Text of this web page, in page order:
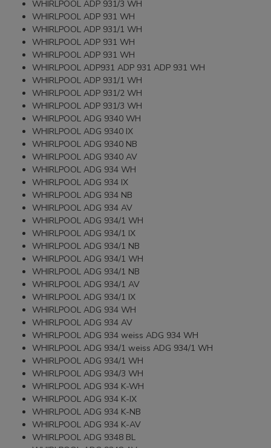
WHIRLPOOL ADP 931/3 WH
WHIRLPOOL ADP 931 WH
WHIRLPOOL ADP 931/1 WH
WHIRLPOOL ADP 931 WH
WHIRLPOOL ADP 931 WH
WHIRLPOOL ADP931 ADP 931 ADP 931 WH
WHIRLPOOL ADP 931/1 WH
WHIRLPOOL ADP 931/2 WH
WHIRLPOOL ADP 931/3 WH
WHIRLPOOL ADG 9340 WH
WHIRLPOOL ADG 9340 IX
WHIRLPOOL ADG 9340 NB
WHIRLPOOL ADG 9340 AV
WHIRLPOOL ADG 934 WH
WHIRLPOOL ADG 934 IX
WHIRLPOOL ADG 934 NB
WHIRLPOOL ADG 934 AV
WHIRLPOOL ADG 934/1 WH
WHIRLPOOL ADG 934/1 IX
WHIRLPOOL ADG 934/1 NB
WHIRLPOOL ADG 934/1 WH
WHIRLPOOL ADG 934/1 NB
WHIRLPOOL ADG 934/1 AV
WHIRLPOOL ADG 934/1 IX
WHIRLPOOL ADG 934 WH
WHIRLPOOL ADG 934 AV
WHIRLPOOL ADG 934 weiss ADG 934 WH
WHIRLPOOL ADG 934/1 weiss ADG 934/1 WH
WHIRLPOOL ADG 934/1 WH
WHIRLPOOL ADG 934/3 WH
WHIRLPOOL ADG 934 K-WH
WHIRLPOOL ADG 934 K-IX
WHIRLPOOL ADG 934 K-NB
WHIRLPOOL ADG 934 K-AV
WHIRLPOOL ADG 9348 BL